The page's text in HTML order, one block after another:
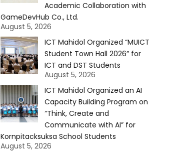
Academic Collaboration with
GameDevHub Co., Ltd.
August 5, 2026
ICT Mahidol Organized “MUICT
Student Town Hall 2026” for
ICT and DST Students
August 5, 2026
ICT Mahidol Organized an AI
Capacity Building Program on
“Think, Create and
Communicate with AI” for
Kornpitacksuksa School Students
August 5, 2026